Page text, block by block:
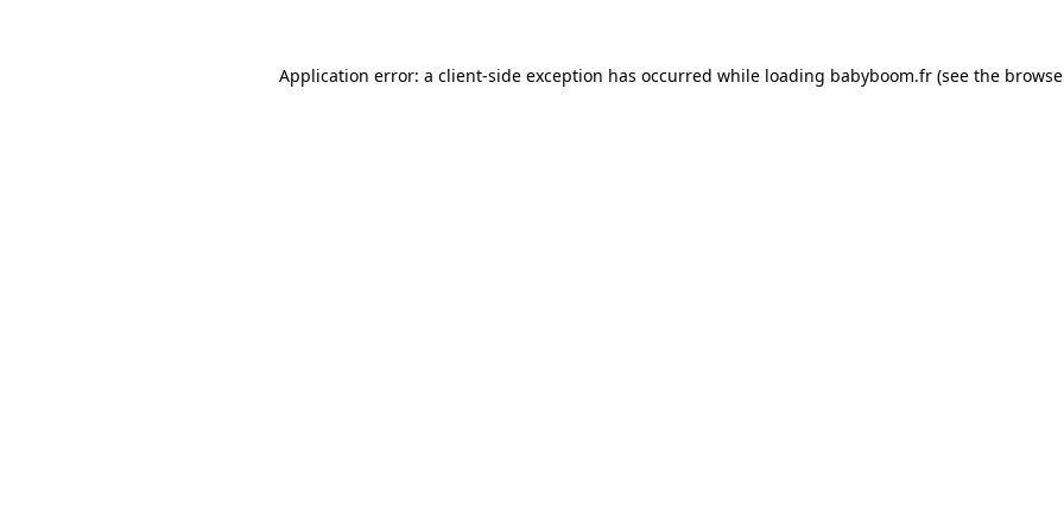
Application error: a client-side exception has occurred while loading babyboom.fr (see the